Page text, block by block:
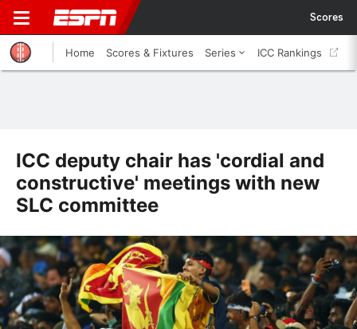
Scores
Home Scores & Fixtures Series ICC Rankings
ICC deputy chair has 'cordial and
constructive' meetings with new
SLC committee